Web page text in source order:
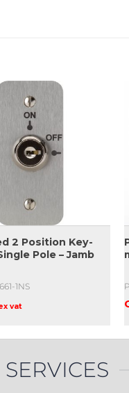
2 Position Key-
Pole – Jamb
1NS
vat